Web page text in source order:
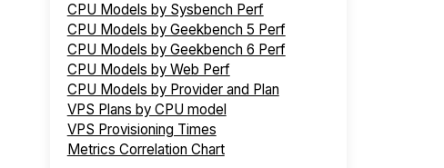
CPU Models by Sysbench Perf
CPU Models by Geekbench 5 Perf
CPU Models by Geekbench 6 Perf
CPU Models by Web Perf
CPU Models by Provider and Plan
VPS Plans by CPU model
VPS Provisioning Times
Metrics Correlation Chart